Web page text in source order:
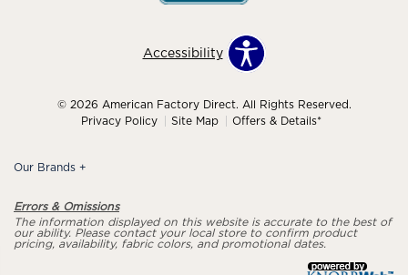
Accessibility
© 2026 American Factory Direct. All Rights Reserved.
Privacy Policy
Site Map Offers & Details*
Our Brands +
Errors & Omissions
The information displayed on this website is accurate to the best of
our ability. Please contact your local store to confirm product
pricing, availability, fabric colors, and promotional dates.